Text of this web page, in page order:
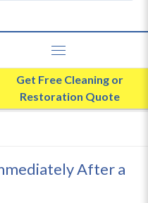
Get Free Cleaning or
Restoration Quote
After a